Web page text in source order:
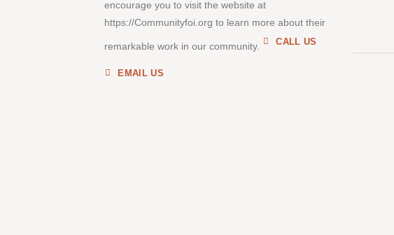
encourage you to visit the website at
https://Communityfoi.org to learn more about their
remarkable work in our community. CALL US
EMAIL US